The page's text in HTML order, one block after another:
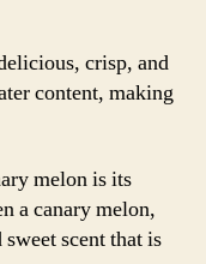
crisp, and
content, making
melon is its
a canary melon,
scent that is